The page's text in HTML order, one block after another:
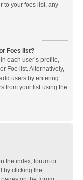
to your foes list, any
Foes list?
each user’s profile,
Foe list. Alternatively,
users by entering
from your list using the
the index, forum or
by clicking the